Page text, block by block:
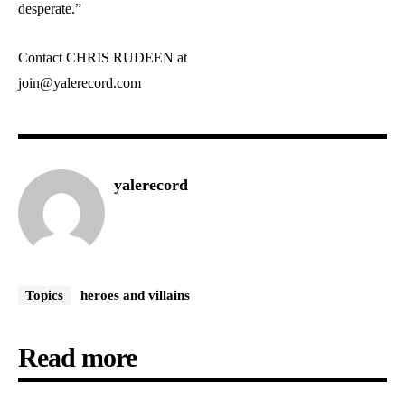
desperate.”
Contact CHRIS RUDEEN at
join@yalerecord.com
yalerecord
Topics heroes and villains
Read more